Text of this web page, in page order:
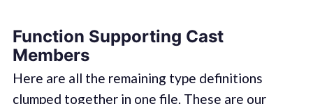
Function Supporting Cast
Members
Here are all the remaining type definitions
clumped together in one file. These are our